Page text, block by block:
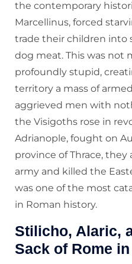
the contemporary
Marcellinus, forced
trade their children into
dog meat. This was not
profoundly stupid,
territory a mass of
aggrieved men with
the Visigoths rose in
Adrianople, fought on
province of Thrace,
army and killed the
was one of the most
in Roman history.
Stilicho, Alaric,
Sack of Rome in